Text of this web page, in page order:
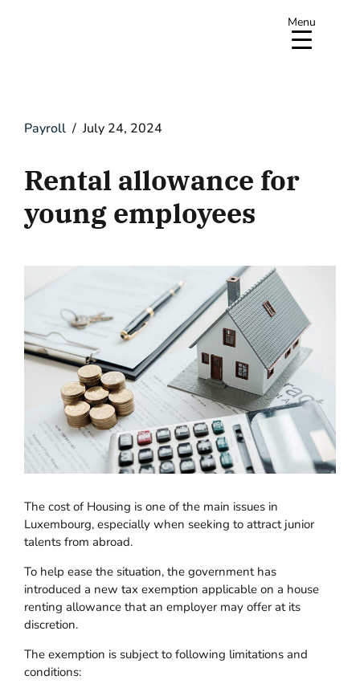
Menu
Payroll July 24, 2024
Rental allowance for
young employees
The cost of Housing is one of the main issues in
Luxembourg, especially when seeking to attract junior
talents from abroad.
To help ease the situation, the government has
introduced a new tax exemption applicable on a house
renting allowance that an employer may offer at its
discretion.
The exemption is subject to following limitations and
conditions: